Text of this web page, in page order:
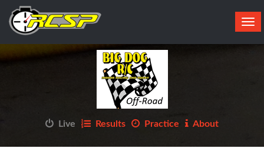
Live Results Practice About